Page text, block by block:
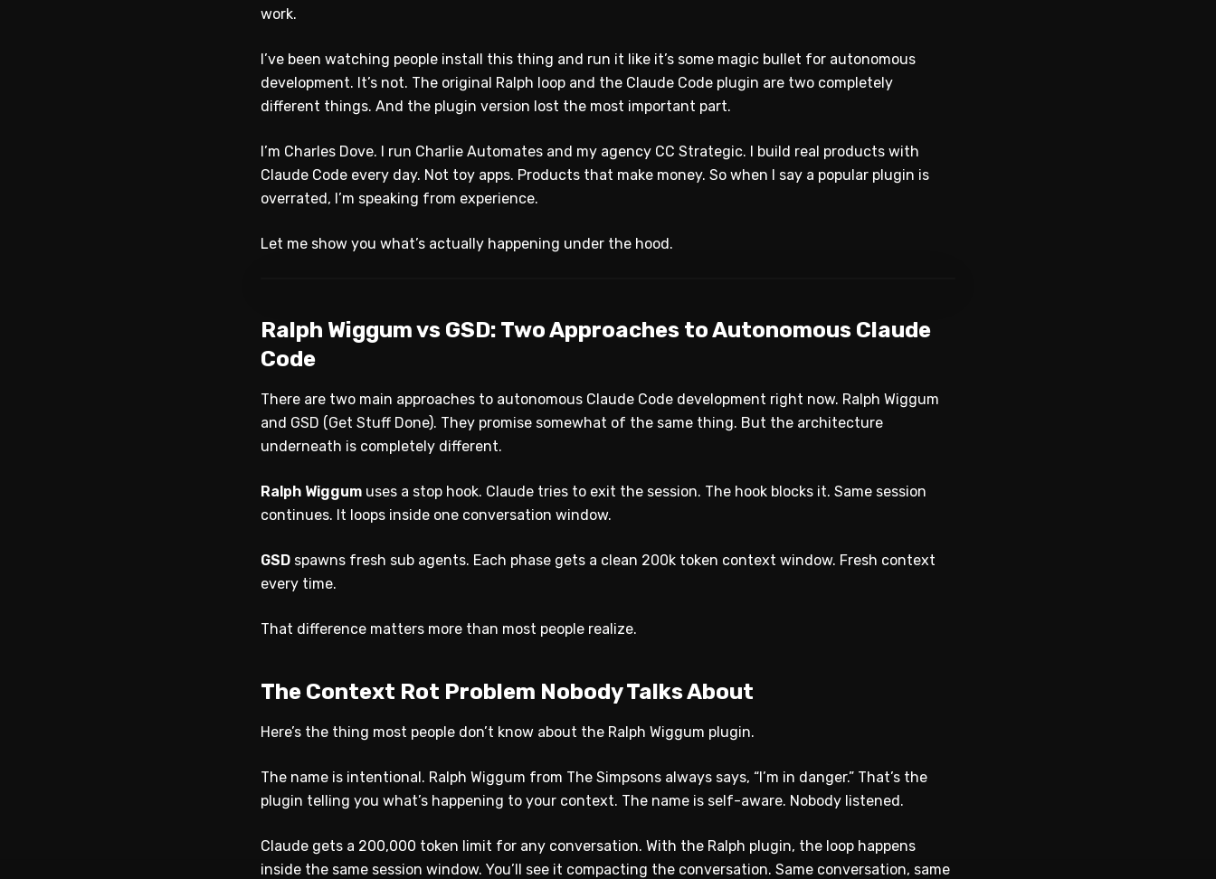
work.
I’ve been watching people install this thing and run it like it’s some magic bullet for autonomous
development. It’s not. The original Ralph loop and the Claude Code plugin are two completely
different things. And the plugin version lost the most important part.
I’m Charles Dove. I run Charlie Automates and my agency CC Strategic. I build real products with
Claude Code every day. Not toy apps. Products that make money. So when I say a popular plugin is
overrated, I’m speaking from experience.
Let me show you what’s actually happening under the hood.
Ralph Wiggum vs GSD: Two Approaches to Autonomous Claude
Code
There are two main approaches to autonomous Claude Code development right now. Ralph Wiggum
and GSD (Get Stuff Done). They promise somewhat of the same thing. But the architecture
underneath is completely different.
Ralph Wiggum uses a stop hook. Claude tries to exit the session. The hook blocks it. Same session
continues. It loops inside one conversation window.
GSD spawns fresh sub agents. Each phase gets a clean 200k token context window. Fresh context
every time.
That difference matters more than most people realize.
The Context Rot Problem Nobody Talks About
Here’s the thing most people don’t know about the Ralph Wiggum plugin.
The name is intentional. Ralph Wiggum from The Simpsons always says, “I’m in danger.” That’s the
plugin telling you what’s happening to your context. The name is self-aware. Nobody listened.
Claude gets a 200,000 token limit for any conversation. With the Ralph plugin, the loop happens
inside the same session window. You’ll see it compacting the conversation. Same conversation, same